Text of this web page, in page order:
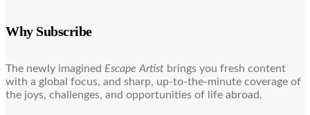
Why Subscribe
The newly imagined Escape Artist brings you fresh content
with a global focus, and sharp, up-to-the-minute coverage of
the joys, challenges, and opportunities of life abroad.